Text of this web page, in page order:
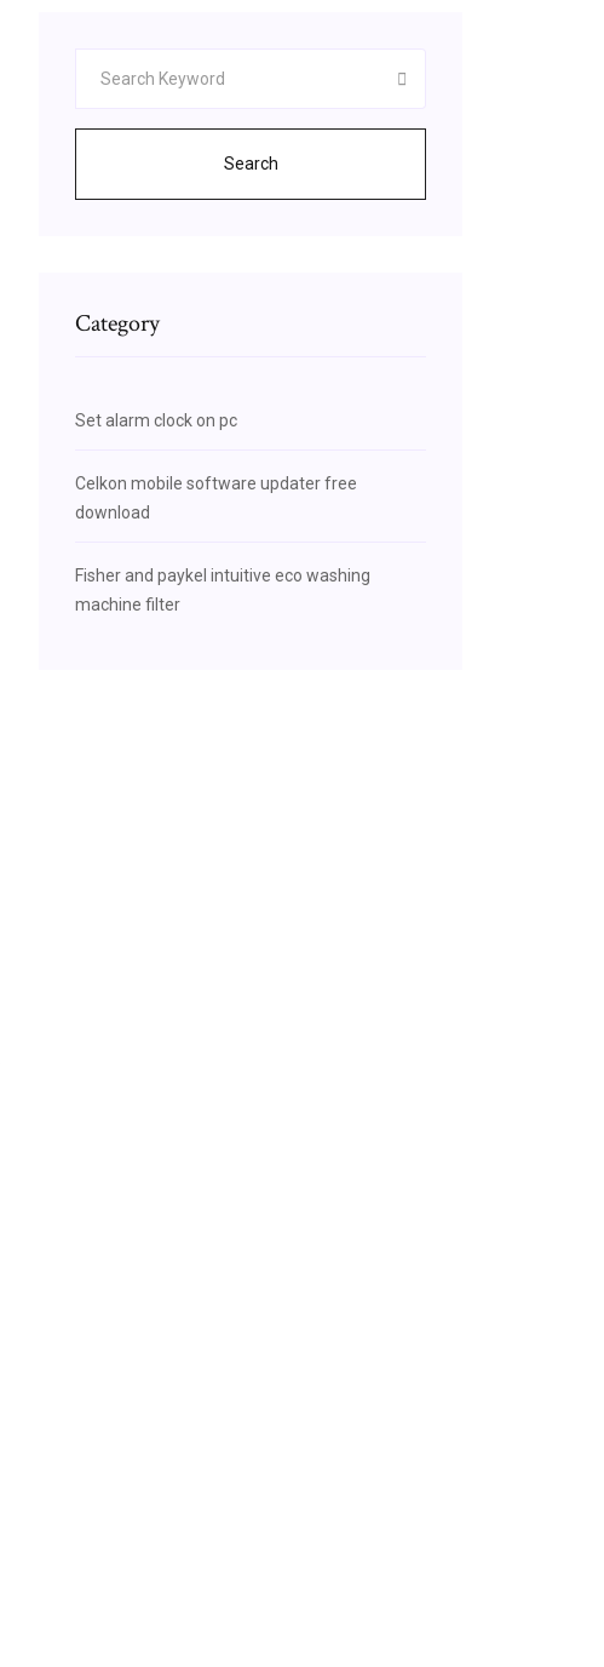
Search
Category
Set alarm clock on pc
Celkon mobile software updater free
download
Fisher and paykel intuitive eco washing
machine filter